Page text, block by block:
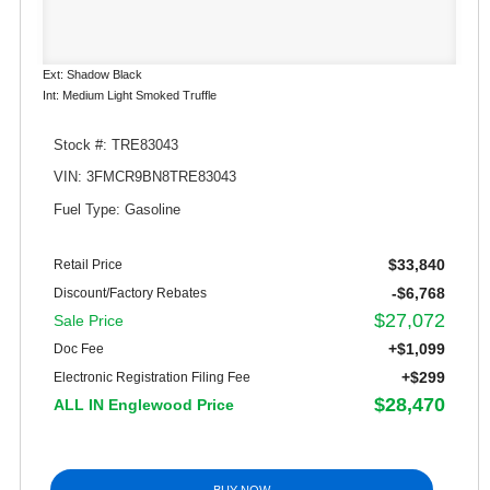
Ext: Shadow Black
Int: Medium Light Smoked Truffle
Stock #: TRE83043
VIN: 3FMCR9BN8TRE83043
Fuel Type: Gasoline
Retail Price $33,840
Discount/Factory Rebates
-$6,768
Sale Price
$27,072
Doc Fee +$1,099
Electronic Registration Filing Fee
+$299
ALL IN Englewood Price
$28,470